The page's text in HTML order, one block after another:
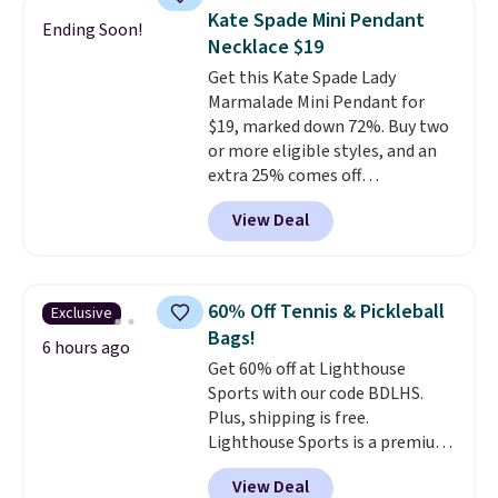
Fudge color is an even better
value at $159.
pockets to keep you organized.
Log into your free Macy's
Rewards account to qualify for
free shipping at $39. Otherwise,
it adds $10.95. Please note that
some merchandise is final sale,
so no returns, exchanges, or
price adjustments are allowed.
Ending Soon!
Kate Spade Mini Pendant
Necklace $19
Get this Kate Spade Lady
Marmalade Mini Pendant for
$19, marked down 72%. Buy two
or more eligible styles, and an
extra 25% comes off
automatically in your cart,
dropping this necklace to just
$14.25. This dainty pendant is
layers effortlessly with other
necklaces or wears just as well
on its own. Reviewers love it,
with several mentioning it
makes a beautiful gift. If you
want to unlock the extra
discount, just pair it with
another eligible necklace, bag,
View Deal
Exclusive
6 hours ago
60% Off Tennis & Pickleball
Bags!
Get 60% off at Lighthouse
Sports with our code BDLHS.
Plus, shipping is free.
Lighthouse Sports is a premium
pickleball brand known for
luxury, functional bags. Their
View Deal